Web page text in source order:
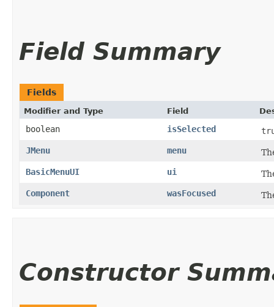
Field Summary
Fields
Modifier and Type Field
boolean isSelected
JMenu
menu
BasicMenuUI
ui
Component
wasFocused
Constructor